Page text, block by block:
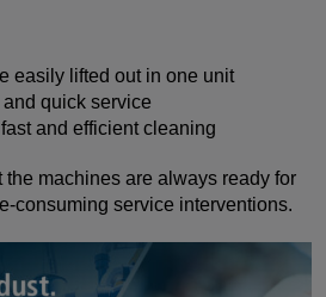
easily lifted out in one unit
quick service
and efficient cleaning
machines are always ready for
consuming service interventions.